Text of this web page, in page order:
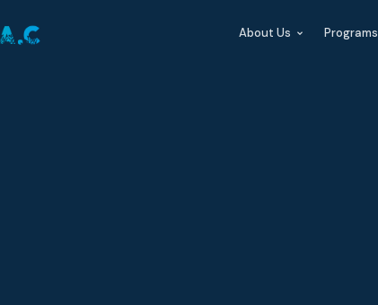
About Us Programs